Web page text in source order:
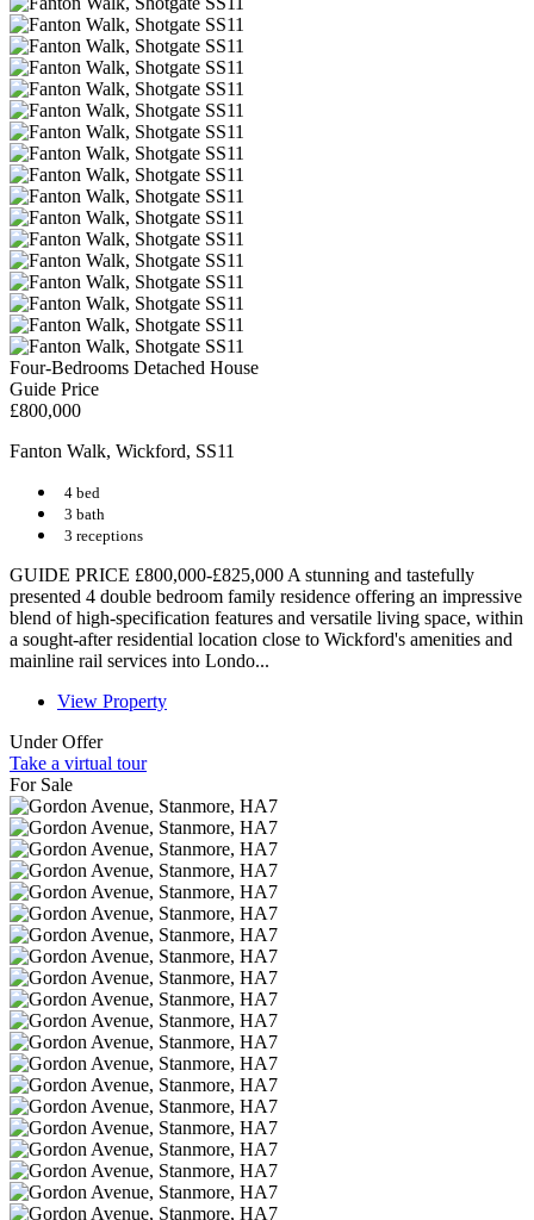
Four-Bedrooms Detached House
Guide Price
£800,000
Fanton Walk, Wickford, SS11
4 bed
3 bath
3 receptions
GUIDE PRICE £800,000-£825,000 A stunning and tastefully
presented 4 double bedroom family residence offering an impressive
blend of high-specification features and versatile living space, within
a sought-after residential location close to Wickford's amenities and
mainline rail services into Londo...
View Property
Under Offer
Take a virtual tour
For Sale